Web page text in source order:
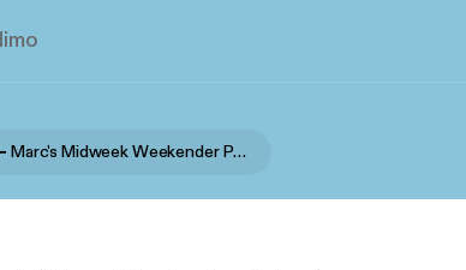
Marc's Midweek Weekender Podcast